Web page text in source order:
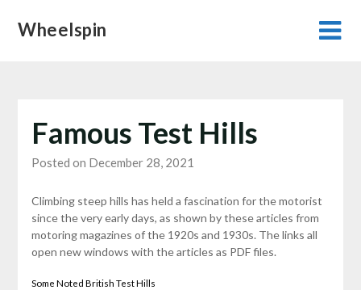
Wheelspin
Famous Test Hills
Posted on December 28, 2021
Climbing steep hills has held a fascination for the motorist
since the very early days, as shown by these articles from
motoring magazines of the 1920s and 1930s. The links all
open new windows with the articles as PDF files.
Some Noted British Test Hills